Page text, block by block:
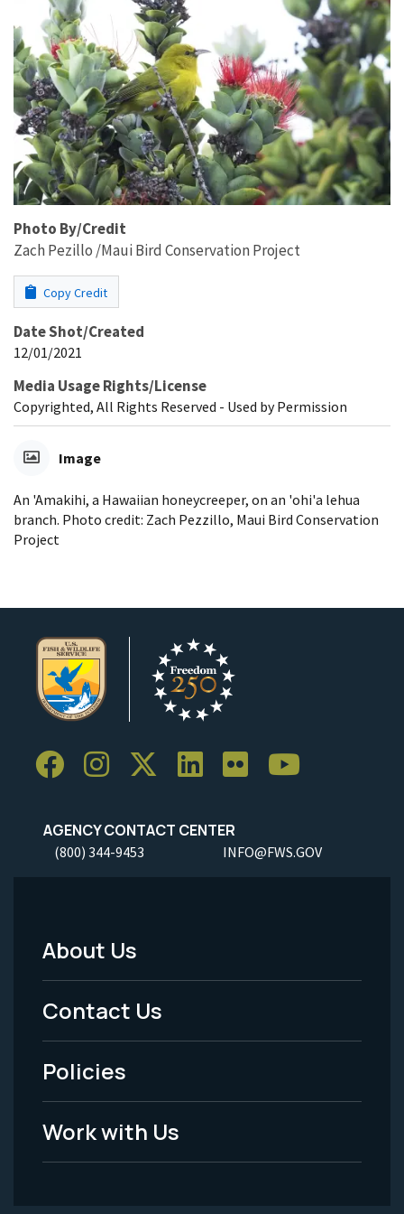
Photo By/Credit
Zach Pezillo /Maui Bird Conservation Project
Copy Credit
Date Shot/Created
12/01/2021
Media Usage Rights/License
Copyrighted, All Rights Reserved - Used by Permission
Image
An 'Amakihi, a Hawaiian honeycreeper, on an 'ohi'a lehua
branch. Photo credit: Zach Pezzillo, Maui Bird Conservation
Project
AGENCY CONTACT CENTER
(800) 344-9453 INFO@FWS.GOV
Footer
Menu
-
Legal
About Us
Contact Us
Policies
Work with Us